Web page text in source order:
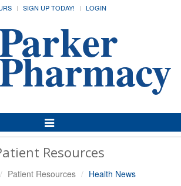
SIGN UP TODAY! LOGIN
Toggle
Navigation
Resources
Patient Resources Health News